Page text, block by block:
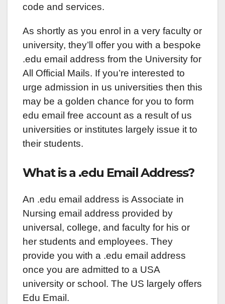
code and services.
As shortly as you enrol in a very faculty or
university, they’ll offer you with a bespoke
.edu email address from the University for
All Official Mails. If you’re interested to
urge admission in us universities then this
may be a golden chance for you to form
edu email free account as a result of us
universities or institutes largely issue it to
their students.
What is a .edu Email Address?
An .edu email address is Associate in
Nursing email address provided by
universal, college, and faculty for his or
her students and employees. They
provide you with a .edu email address
once you are admitted to a USA
university or school. The US largely offers
Edu Email.